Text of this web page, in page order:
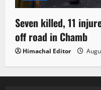
Seven killed, 11
off road in Chamb
Himachal Editor